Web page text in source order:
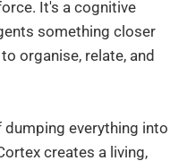
It's a cognitive
something closer
organise, relate, and
everything into
creates a living,